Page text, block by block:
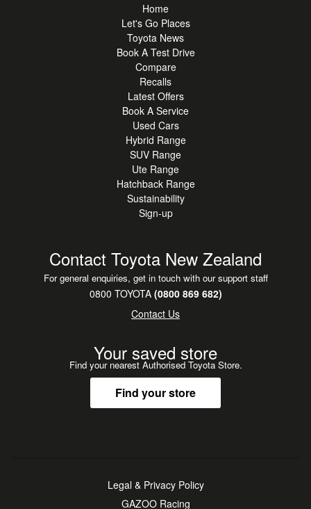
Home
Let's Go Places
Toyota News
Book A Test Drive
Compare
Recalls
Latest Offers
Book A Service
Used Cars
Hybrid Range
SUV Range
Ute Range
Hatchback Range
Sustainability
Sign-up
Contact Toyota New Zealand
For general enquiries, get in touch with our support staff
0800 TOYOTA(0800 869 682)
Contact Us
Your saved store
Find your nearest Authorised Toyota Store.
Find your store
Legal & Privacy Policy
GAZOO Racing